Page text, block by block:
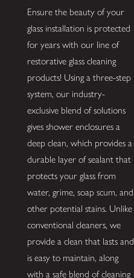
Ensure the beauty of your
glass installation is protected
for years with our line of
restorative glass cleaning
products! Using a three-step
system, our industry-
exclusive blend of solutions
gives shower enclosures a
deep clean, which provides a
durable layer of sealant that
protects your glass from
water, grime, soap scum, and
other potential stains. Unlike
conventional cleaners, we
provide a clean that lasts and
is easy to maintain, along
with a safe blend of cleaning